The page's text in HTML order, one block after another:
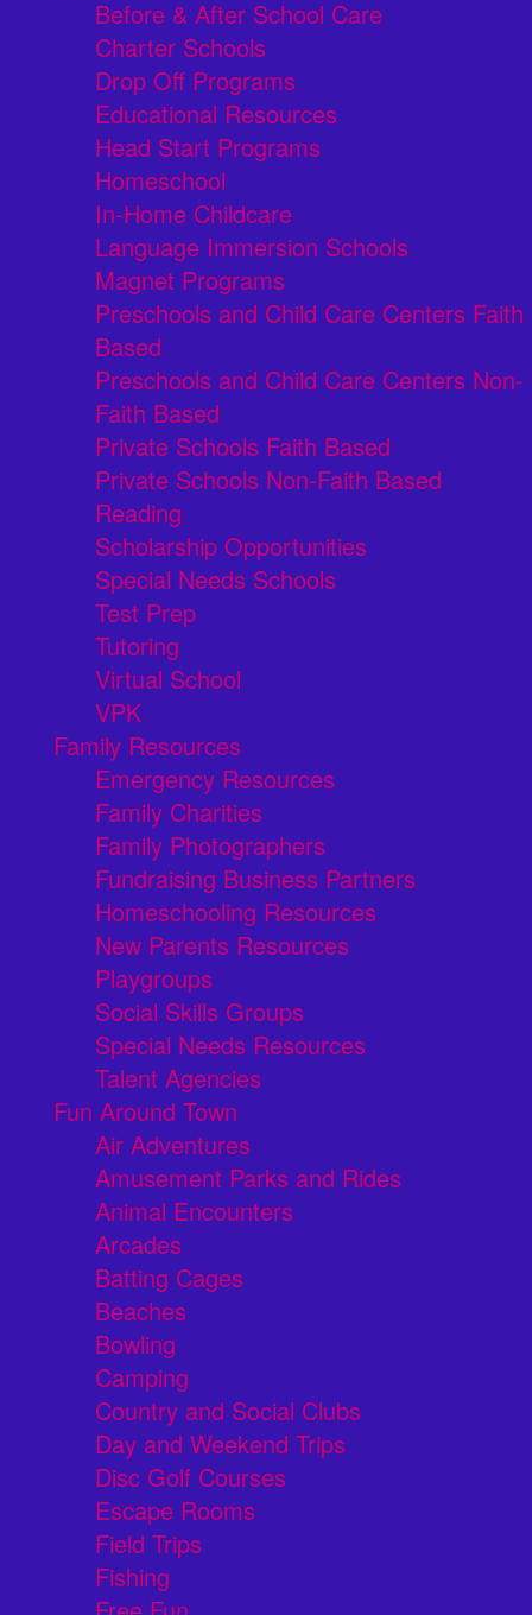
Before & After School Care
Charter Schools
Drop Off Programs
Educational Resources
Head Start Programs
Homeschool
In-Home Childcare
Language Immersion Schools
Magnet Programs
Preschools and Child Care Centers Faith
Based
Preschools and Child Care Centers Non-
Faith Based
Private Schools Faith Based
Private Schools Non-Faith Based
Reading
Scholarship Opportunities
Special Needs Schools
Test Prep
Tutoring
Virtual School
VPK
Family Resources
Emergency Resources
Family Charities
Family Photographers
Fundraising Business Partners
Homeschooling Resources
New Parents Resources
Playgroups
Social Skills Groups
Special Needs Resources
Talent Agencies
Fun Around Town
Air Adventures
Amusement Parks and Rides
Animal Encounters
Arcades
Batting Cages
Beaches
Bowling
Camping
Country and Social Clubs
Day and Weekend Trips
Disc Golf Courses
Escape Rooms
Field Trips
Fishing